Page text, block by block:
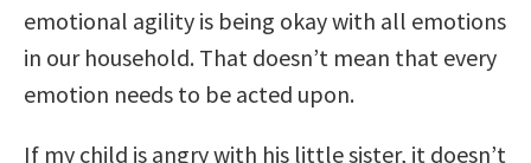
emotional agility is being okay with all emotions
in our household. That doesn’t mean that every
emotion needs to be acted upon.
If my child is angry with his little sister, it doesn’t